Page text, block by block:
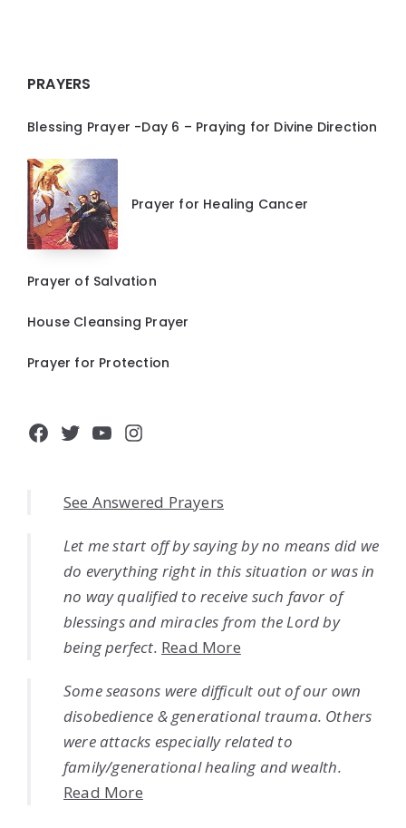
PRAYERS
Blessing Prayer -Day 6 – Praying for Divine Direction
Prayer for Healing Cancer
Prayer of Salvation
House Cleansing Prayer
Prayer for Protection
Facebook
Twitter
YouTube
Instagram
See Answered Prayers
Let me start off by saying by no means did we
do everything right in this situation or was in
no way qualified to receive such favor of
blessings and miracles from the Lord by
being perfect. Read More
Some seasons were difficult out of our own
disobedience & generational trauma. Others
were attacks especially related to
family/generational healing and wealth.
Read More